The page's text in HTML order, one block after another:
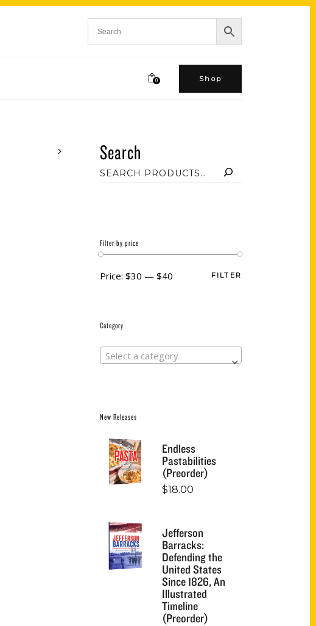
0 Shop
Search
Filter by price
FILTER
Price: $30 — $40
Category
Select a category
New Releases
Endless
Pastabilities
(Preorder)
$18.00
Jefferson
Barracks:
Defending the
United States
Since 1826, An
Illustrated
Timeline
(Preorder)